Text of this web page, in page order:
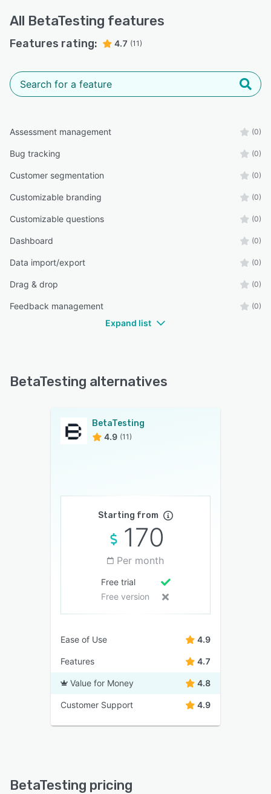
All BetaTesting features
Features rating: 4.7 (11)
Assessment management (0)
Bug tracking (0)
Customer segmentation (0)
Customizable branding (0)
Customizable questions (0)
Dashboard (0)
Data import/export (0)
Drag & drop (0)
Feedback management (0)
Expand list
BetaTesting alternatives
BetaTesting
4.9 (11)
Starting from
170
Per month
Free trial
Free version
Ease of Use 4.9
Features 4.7
Value for Money 4.8
Customer Support 4.9
BetaTesting pricing